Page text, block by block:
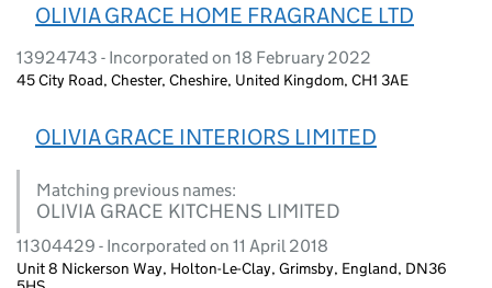
OLIVIA GRACE HOME FRAGRANCE LTD
13924743 - Incorporated on 18 February 2022
45 City Road, Chester, Cheshire, United Kingdom, CH1 3AE
OLIVIA GRACE INTERIORS LIMITED
Matching previous names:
OLIVIA GRACE KITCHENS LIMITED
11304429 - Incorporated on 11 April 2018
Unit 8 Nickerson Way, Holton-Le-Clay, Grimsby, England, DN36